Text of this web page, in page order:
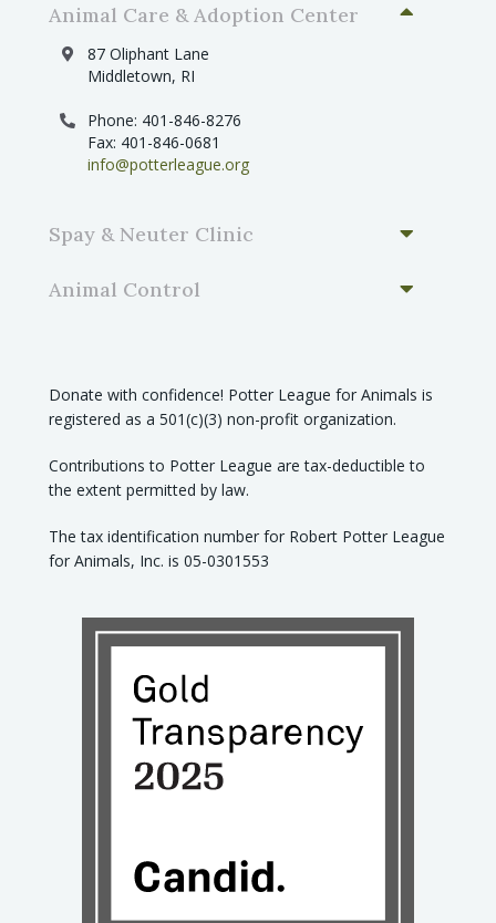
Animal Care & Adoption Center
87 Oliphant Lane
Middletown, RI
Phone: 401-846-8276
Fax: 401-846-0681
info@potterleague.org
Spay & Neuter Clinic
Animal Control
Donate with confidence! Potter League for Animals is
registered as a 501(c)(3) non-profit organization.
Contributions to Potter League are tax-deductible to
the extent permitted by law.
The tax identification number for Robert Potter League
for Animals, Inc. is 05-0301553